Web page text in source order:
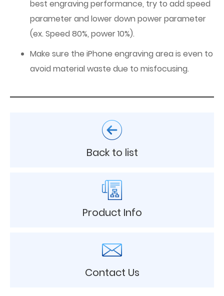
best engraving performance, try to add speed
parameter and lower down power parameter
(ex. Speed 80%, power 10%).
Make sure the iPhone engraving area is even to
avoid material waste due to misfocusing.
Back to list
Product Info
Contact Us